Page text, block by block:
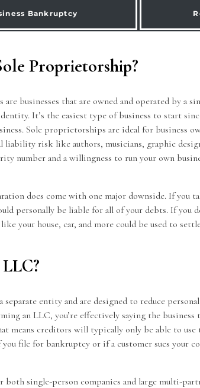
Bankruptcy
Proprietorship?
businesses that are owned and operated by a
It’s the easiest type of business to start
Sole proprietorships are ideal for business
liability risk like authors, musicians, graphic
number and a willingness to run your own
does come with one major downside. If you
personally be liable for all of your debts. If you
your house, car, and more could be used to
separate entity and are designed to reduce
an LLC, you’re effectively saying the
means creditors will typically only be able to use
file for bankruptcy or if a customer sues your
both single-person companies and large multi-